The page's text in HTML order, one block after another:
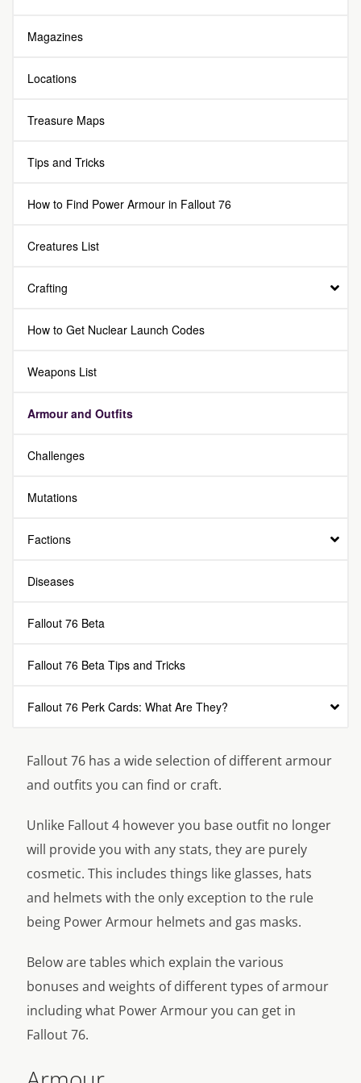
Magazines
Locations
Treasure Maps
Tips and Tricks
How to Find Power Armour in Fallout 76
Creatures List
Crafting
How to Get Nuclear Launch Codes
Weapons List
Armour and Outfits
Challenges
Mutations
Factions
Diseases
Fallout 76 Beta
Fallout 76 Beta Tips and Tricks
Fallout 76 Perk Cards: What Are They?
Fallout 76 has a wide selection of different armour
and outfits you can find or craft.
Unlike Fallout 4 however you base outfit no longer
will provide you with any stats, they are purely
cosmetic. This includes things like glasses, hats
and helmets with the only exception to the rule
being Power Armour helmets and gas masks.
Below are tables which explain the various
bonuses and weights of different types of armour
including what Power Armour you can get in
Fallout 76.